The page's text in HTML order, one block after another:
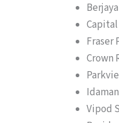
Capital
Fraser
Crown
Vipod